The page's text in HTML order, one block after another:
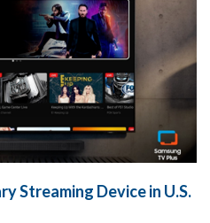
Streaming Device in U.S.